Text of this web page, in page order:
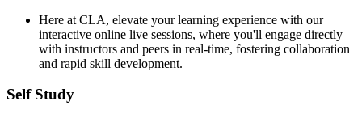
Here at CLA, elevate your learning experience with our
interactive online live sessions, where you'll engage directly
with instructors and peers in real-time, fostering collaboration
and rapid skill development.
Self Study